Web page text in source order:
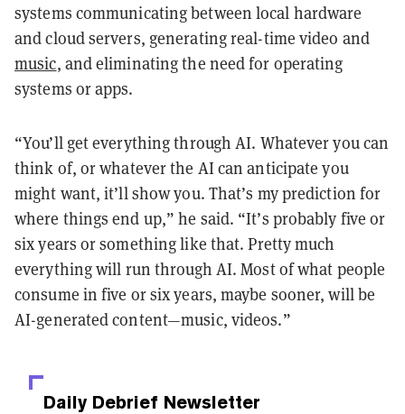
systems communicating between local hardware
and cloud servers, generating real-time video and
music, and eliminating the need for operating
systems or apps.
“You’ll get everything through AI. Whatever you can
think of, or whatever the AI can anticipate you
might want, it’ll show you. That’s my prediction for
where things end up,” he said. “It’s probably five or
six years or something like that. Pretty much
everything will run through AI. Most of what people
consume in five or six years, maybe sooner, will be
AI-generated content—music, videos.”
Daily Debrief Newsletter